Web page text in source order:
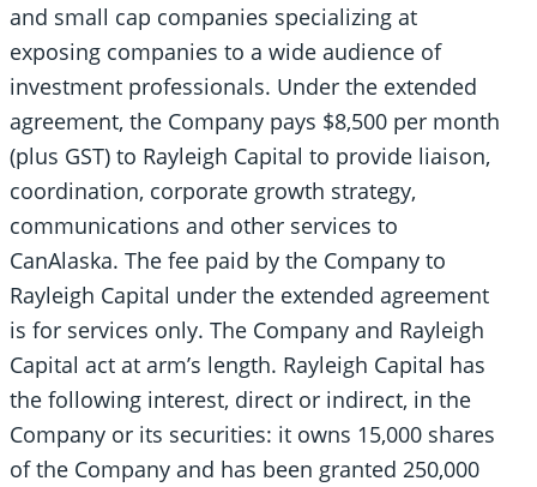
and small cap companies specializing at
exposing companies to a wide audience of
investment professionals. Under the extended
agreement, the Company pays $8,500 per month
(plus GST) to Rayleigh Capital to provide liaison,
coordination, corporate growth strategy,
communications and other services to
CanAlaska. The fee paid by the Company to
Rayleigh Capital under the extended agreement
is for services only. The Company and Rayleigh
Capital act at arm’s length. Rayleigh Capital has
the following interest, direct or indirect, in the
Company or its securities: it owns 15,000 shares
of the Company and has been granted 250,000